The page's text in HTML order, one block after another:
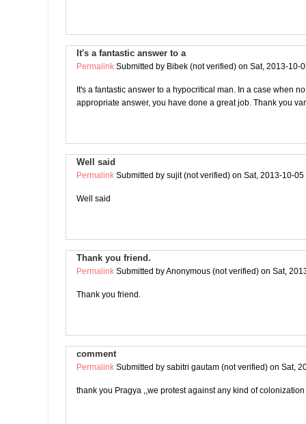
It's a fantastic answer to a
Permalink Submitted by Bibek (not verified) on Sat, 2013-10-
It's a fantastic answer to a hypocritical man. In a case when
appropriate answer, you have done a great job. Thank you
Well said
Permalink Submitted by sujit (not verified) on Sat, 2013-10-05
Well said
Thank you friend.
Permalink Submitted byAnonymous (not verified) on Sat,
Thank you friend.
comment
Permalink Submitted by sabitri gautam (not verified) on Sat,
thank you Pragya ,,we protest against any kind of colonization